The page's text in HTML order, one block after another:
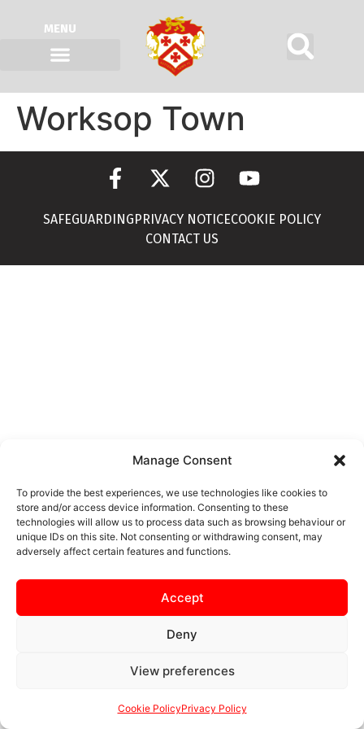
Manage Consent
To provide the best experiences, we use technologies like cookies to
store and/or access device information. Consenting to these
technologies will allow us to process data such as browsing behaviour or
unique IDs on this site. Not consenting or withdrawing consent, may
adversely affect certain features and functions.
Accept
Deny
View preferences
Cookie PolicyPrivacy Policy
MENU
Worksop Town
SAFEGUARDING PRIVACY NOTICECOOKIE POLICY
CONTACT US